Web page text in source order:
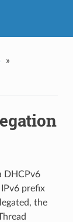
»
DHCPv6
prefix
the